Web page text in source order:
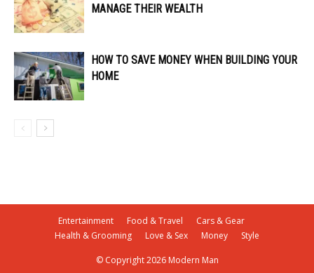
MANAGE THEIR WEALTH
HOW TO SAVE MONEY WHEN BUILDING YOUR
HOME
Entertainment Food & Travel
Cars & Gear
Health & Grooming
Love & Sex Money Style
© Copyright 2026 Modern Man